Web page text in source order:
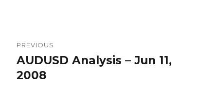
navigation
PREVIOUS
Previous
post:
AUDUSD Analysis – Jun 11,
2008